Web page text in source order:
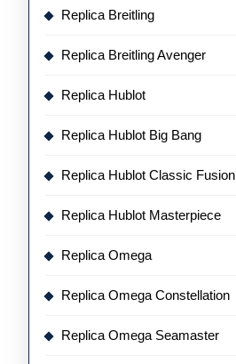
Replica Breitling
Replica Breitling Avenger
Replica Hublot
Replica Hublot Big Bang
Replica Hublot Classic Fusion
Replica Hublot Masterpiece
Replica Omega
Replica Omega Constellation
Replica Omega Seamaster